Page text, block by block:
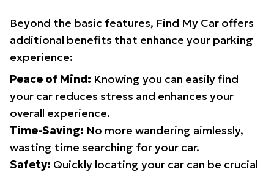
Beyond the basic features, Find My Car offers
additional benefits that enhance your parking
experience:
Peace of Mind: Knowing you can easily find
your car reduces stress and enhances your
overall experience.
Time-Saving: No more wandering aimlessly,
wasting time searching for your car.
Safety: Quickly locating your car can be crucial